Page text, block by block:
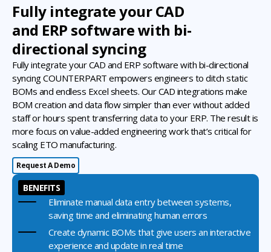
Fully integrate your CAD
and ERP software with bi-
directional syncing
Fully integrate your CAD and ERP software with bi-directional
syncing COUNTERPART empowers engineers to ditch static
BOMs and endless Excel sheets. Our CAD integrations make
BOM creation and data flow simpler than ever without added
staff or hours spent transferring data to your ERP. The result is
more focus on value-added engineering work that’s critical for
scaling ETO manufacturing.
Request A Demo
BENEFITS
Eliminate manual data entry between systems,
saving time and eliminating human errors
Create dynamic BOMs that give users an interactive
experience and update in real time